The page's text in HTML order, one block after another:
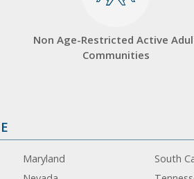
Non Age-Restricted Active
Communities
Maryland
South